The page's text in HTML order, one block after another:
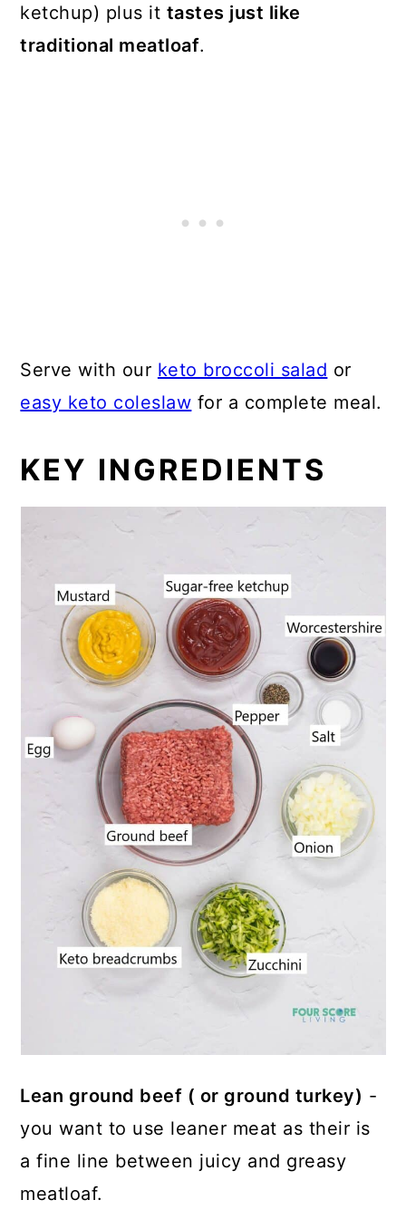
ketchup) plus it tastes just like
traditional meatloaf.
Serve with our keto broccoli salad or
easy keto coleslaw for a complete meal.
KEY INGREDIENTS
Lean ground beef ( or ground turkey) -
you want to use leaner meat as their is
a fine line between juicy and greasy
meatloaf.